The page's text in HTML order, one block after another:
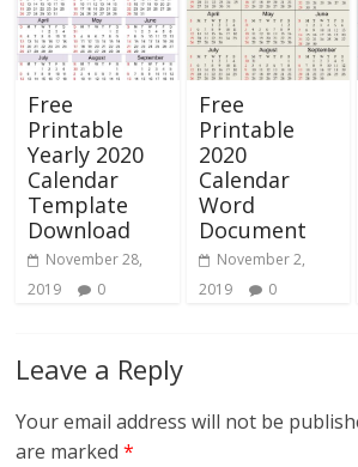
Free
Printable
Yearly 2020
Calendar
Template
Download
November 28,
2019
0
Free
Printable
2020
Calendar
Word
Document
November 2,
2019
0
Leave a Reply
Your email address will not be
are marked*